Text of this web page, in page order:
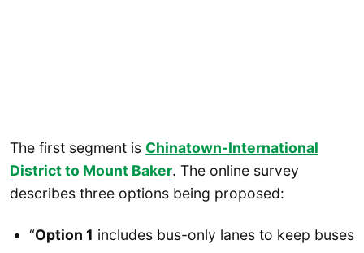
The first segment is Chinatown-International
District to Mount Baker. The online survey
describes three options being proposed:
“Option 1 includes bus-only lanes to keep buses